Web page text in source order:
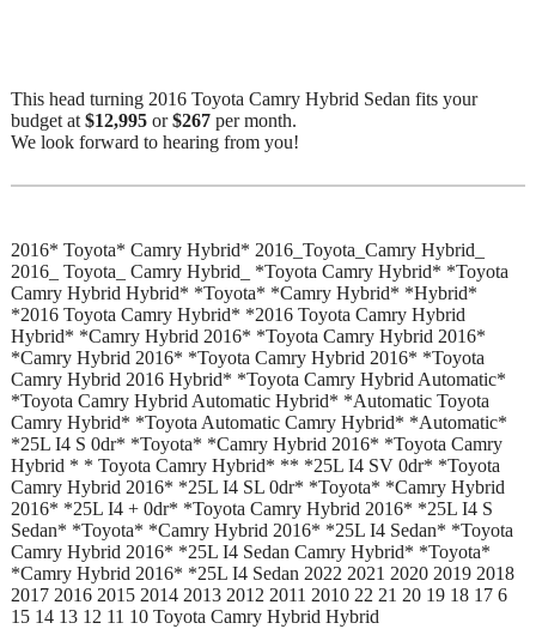
This head turning 2016 Toyota Camry Hybrid Sedan fits your
budget at $12,995 or$267 per month.
We look forward to hearing from you!
2016* Toyota* Camry Hybrid* 2016_Toyota_Camry Hybrid_
2016_ Toyota_ Camry Hybrid_ *Toyota Camry Hybrid* *Toyota
Camry Hybrid Hybrid* *Toyota* *Camry Hybrid* *Hybrid*
*2016 Toyota Camry Hybrid* *2016 Toyota Camry Hybrid
Hybrid* *Camry Hybrid 2016* *Toyota Camry Hybrid 2016*
*Camry Hybrid 2016* *Toyota Camry Hybrid 2016* *Toyota
Camry Hybrid 2016 Hybrid* *Toyota Camry Hybrid Automatic*
*Toyota Camry Hybrid Automatic Hybrid* *Automatic Toyota
Camry Hybrid* *Toyota Automatic Camry Hybrid* *Automatic*
*25L I4 S 0dr* *Toyota* *Camry Hybrid 2016* *Toyota Camry
Hybrid * * Toyota Camry Hybrid* ** *25L I4 SV 0dr* *Toyota
Camry Hybrid 2016* *25L I4 SL 0dr* *Toyota* *Camry Hybrid
2016* *25L I4 + 0dr* *Toyota Camry Hybrid 2016* *25L I4 S
Sedan* *Toyota* *Camry Hybrid 2016* *25L I4 Sedan* *Toyota
Camry Hybrid 2016* *25L I4 Sedan Camry Hybrid* *Toyota*
*Camry Hybrid 2016* *25L I4 Sedan 2022 2021 2020 2019 2018
2017 2016 2015 2014 2013 2012 2011 2010 22 21 20 19 18 17 6
15 14 13 12 11 10 Toyota Camry Hybrid Hybrid